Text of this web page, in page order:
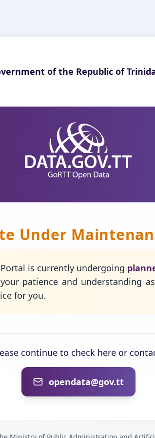
of the Republic of
Under
is currently undergoing
patience and understanding
for you.
continue to check here or
opendata@gov.tt